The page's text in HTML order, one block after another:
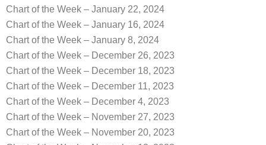
Chart of the Week – January 22, 2024
Chart of the Week – January 16, 2024
Chart of the Week – January 8, 2024
Chart of the Week – December 26, 2023
Chart of the Week – December 18, 2023
Chart of the Week – December 11, 2023
Chart of the Week – December 4, 2023
Chart of the Week – November 27, 2023
Chart of the Week – November 20, 2023